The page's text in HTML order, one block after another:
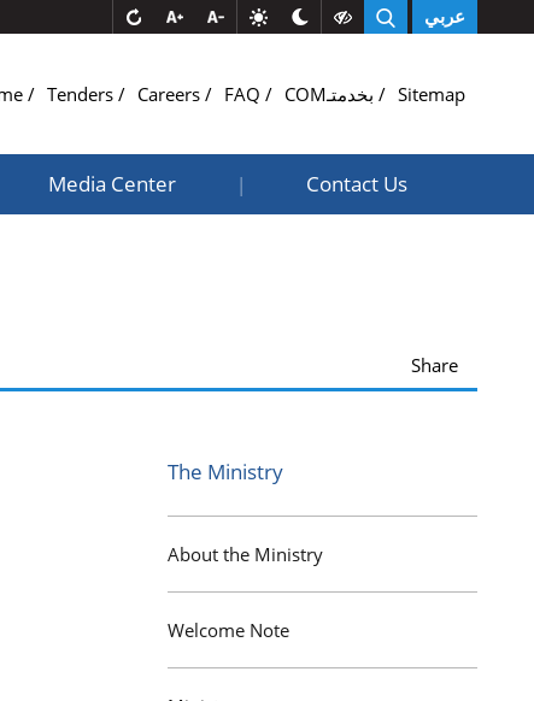
عربي
Tenders Careers FAQ Sitemap
Media Center | Contact Us
Share
The Ministry
About the Ministry
Welcome Note